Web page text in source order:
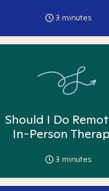
3 minutes
Should I Do
In-Person
3 minutes